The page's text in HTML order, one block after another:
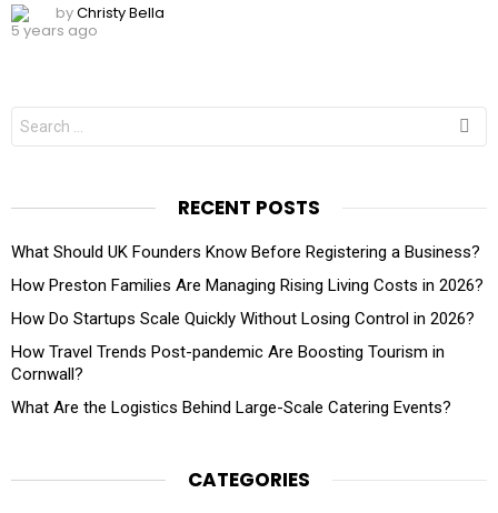
byChristy Bella
5 years ago
Search
for:
RECENT POSTS
What Should UK Founders Know Before Registering a Business?
How Preston Families Are Managing Rising Living Costs in 2026?
How Do Startups Scale Quickly Without Losing Control in 2026?
How Travel Trends Post-pandemic Are Boosting Tourism in
Cornwall?
What Are the Logistics Behind Large-Scale Catering Events?
CATEGORIES